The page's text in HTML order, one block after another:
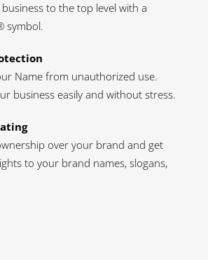
to the top level with a
symbol.
Name from unauthorized use.
business easily and without stress.
over your brand and get
to your brand names, slogans,